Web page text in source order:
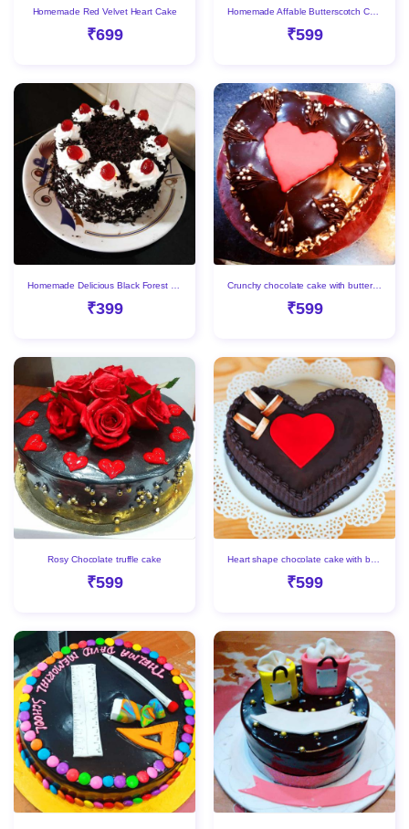
Homemade Red Velvet Heart Cake
₹699
Homemade Affable Butterscotch Cake
₹599
₹399
Crunchy chocolate cake with butterscotch filling
₹599
Rosy Chocolate truffle cake
₹599
Heart shape chocolate cake with beautiful Red heart
₹599